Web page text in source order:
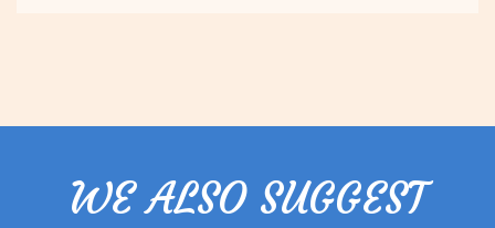
WE ALSO SUGGEST